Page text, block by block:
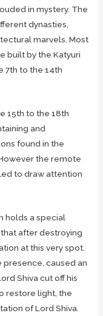
in mystery. The
dynasties,
marvels. Most
built by the Katyuri
7th to the 14th
15th to the 18th
and
found in the
the remote
to draw attention
holds a special
after destroying
at this very spot.
presence, caused an
Shiva cut off his
restore light, the
of Lord Shiva.